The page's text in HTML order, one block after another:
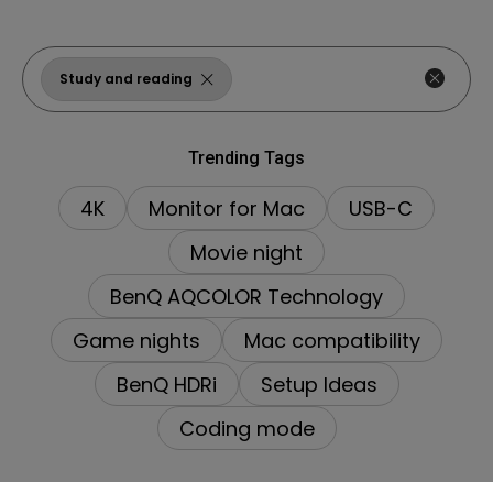
Study and reading
Trending Tags
4K Monitor for Mac
USB-C
Movie night
BenQ AQCOLOR Technology
Game nights
Mac compatibility
BenQ HDRi
Setup Ideas
Coding mode